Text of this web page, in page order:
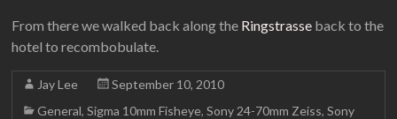
From there we walked back along the Ringstrasse back to the
hotel to recombobulate.
Jay Lee
September 10, 2010
General,Sigma 10mm Fisheye,Sony 24-70mm Zeiss,Sony